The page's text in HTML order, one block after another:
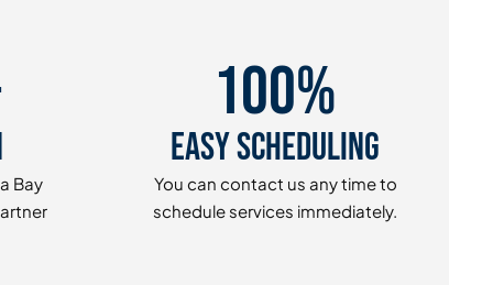
Bay
100%
Easy Scheduling
You can contact us any time to
schedule services immediately.